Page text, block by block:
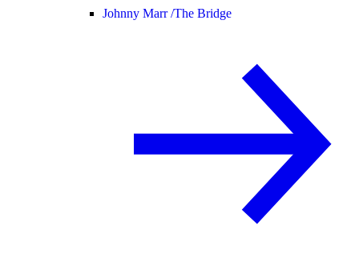
Johnny Marr /The Bridge